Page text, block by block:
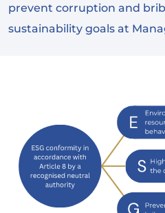
prevent corruption and
sustainability goals at